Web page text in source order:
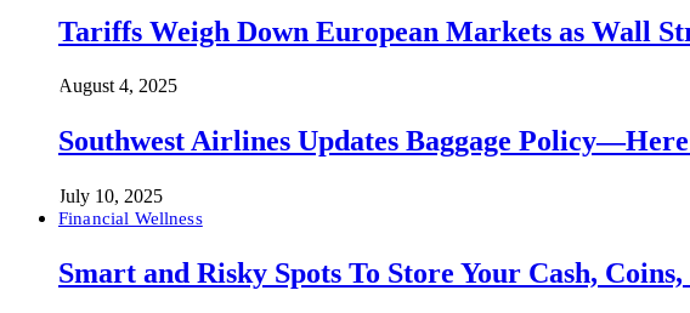
Tariffs Weigh Down European Markets as Wall
August 4, 2025
Southwest Airlines Updates Baggage
July 10, 2025
Financial Wellness
Smart and Risky Spots To Store Your Cash,